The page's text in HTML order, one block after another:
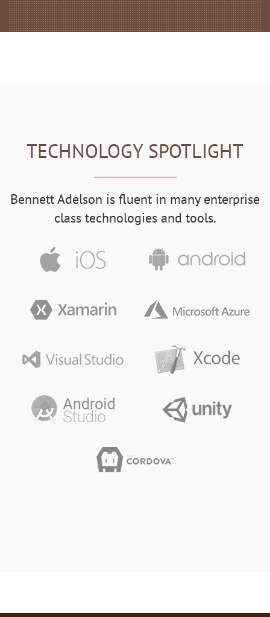
TECHNOLOGY SPOTLIGHT
Bennett Adelson is fluent in many enterprise
class technologies and tools.